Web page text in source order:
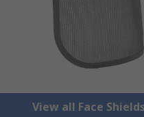
View all Face